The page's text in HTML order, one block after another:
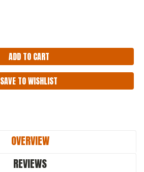
SAVE TO WISHLIST
OVERVIEW
REVIEWS